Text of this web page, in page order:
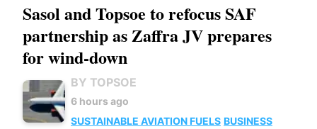
Sasol and Topsoe to refocus SAF
partnership as Zaffra JV prepares
for wind-down
BY TOPSOE
6 hours ago
SUSTAINABLE AVIATION FUELS BUSINESS